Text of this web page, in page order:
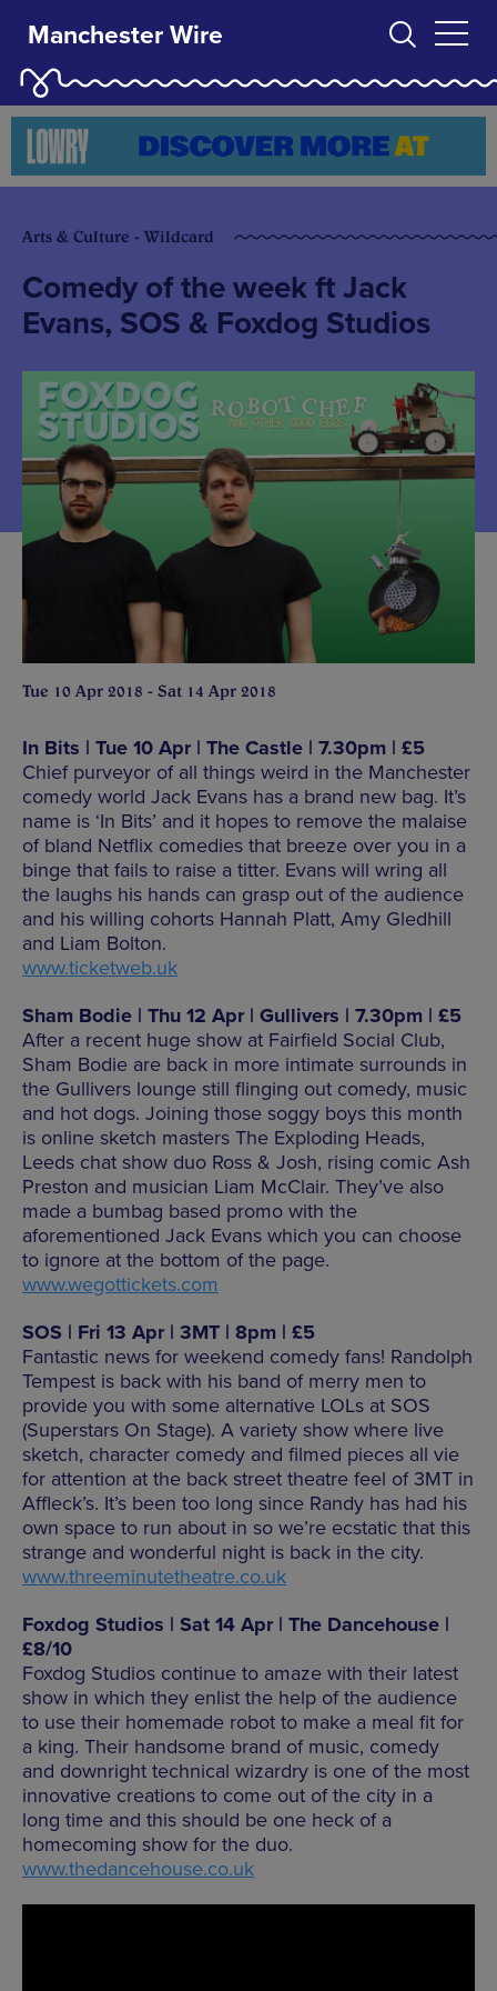
Manchester Wire
Arts & Culture - Wildcard
Comedy of the week ft Jack
Evans, SOS & Foxdog Studios
Tue 10 Apr 2018 - Sat 14 Apr 2018
In Bits | Tue 10 Apr | The Castle | 7.30pm | £5
Chief purveyor of all things weird in the Manchester
comedy world Jack Evans has a brand new bag. It’s
name is ‘In Bits’ and it hopes to remove the malaise
of bland Netflix comedies that breeze over you in a
binge that fails to raise a titter. Evans will wring all
the laughs his hands can grasp out of the audience
and his willing cohorts Hannah Platt, Amy Gledhill
and Liam Bolton.
www.ticketweb.uk
Sham Bodie | Thu 12 Apr | Gullivers | 7.30pm | £5
After a recent huge show at Fairfield Social Club,
Sham Bodie are back in more intimate surrounds in
the Gullivers lounge still flinging out comedy, music
and hot dogs. Joining those soggy boys this month
is online sketch masters The Exploding Heads,
Leeds chat show duo Ross & Josh, rising comic Ash
Preston and musician Liam McClair. They’ve also
made a bumbag based promo with the
aforementioned Jack Evans which you can choose
to ignore at the bottom of the page.
www.wegottickets.com
SOS | Fri 13 Apr | 3MT | 8pm | £5
Fantastic news for weekend comedy fans! Randolph
Tempest is back with his band of merry men to
provide you with some alternative LOLs at SOS
(Superstars On Stage). A variety show where live
sketch, character comedy and filmed pieces all vie
for attention at the back street theatre feel of 3MT in
Affleck’s. It’s been too long since Randy has had his
own space to run about in so we’re ecstatic that this
strange and wonderful night is back in the city.
www.threeminutetheatre.co.uk
Foxdog Studios | Sat 14 Apr | The Dancehouse |
£8/10
Foxdog Studios continue to amaze with their latest
show in which they enlist the help of the audience
to use their homemade robot to make a meal fit for
a king. Their handsome brand of music, comedy
and downright technical wizardry is one of the most
innovative creations to come out of the city in a
long time and this should be one heck of a
homecoming show for the duo.
www.thedancehouse.co.uk